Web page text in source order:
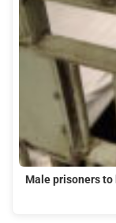
Male prisoners to